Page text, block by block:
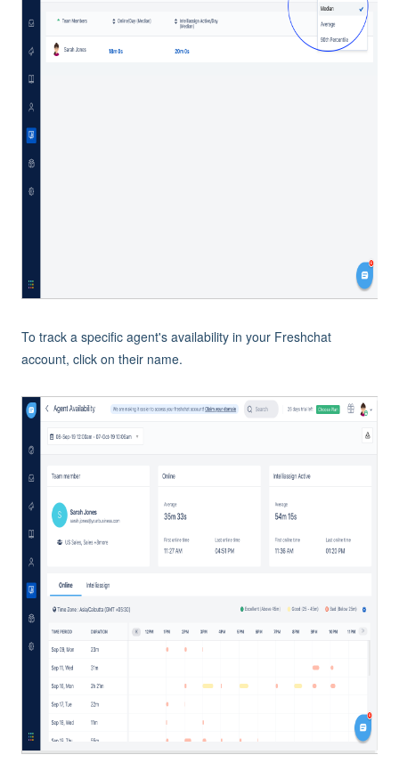
To track a specific agent's availability in your Freshchat
account, click on their name.